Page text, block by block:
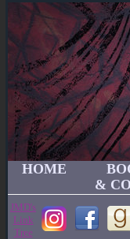
HOME
&
JMD's
Link
Tree